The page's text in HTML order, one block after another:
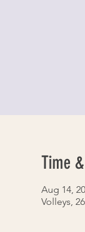
Time
Aug 14,
Volleys,